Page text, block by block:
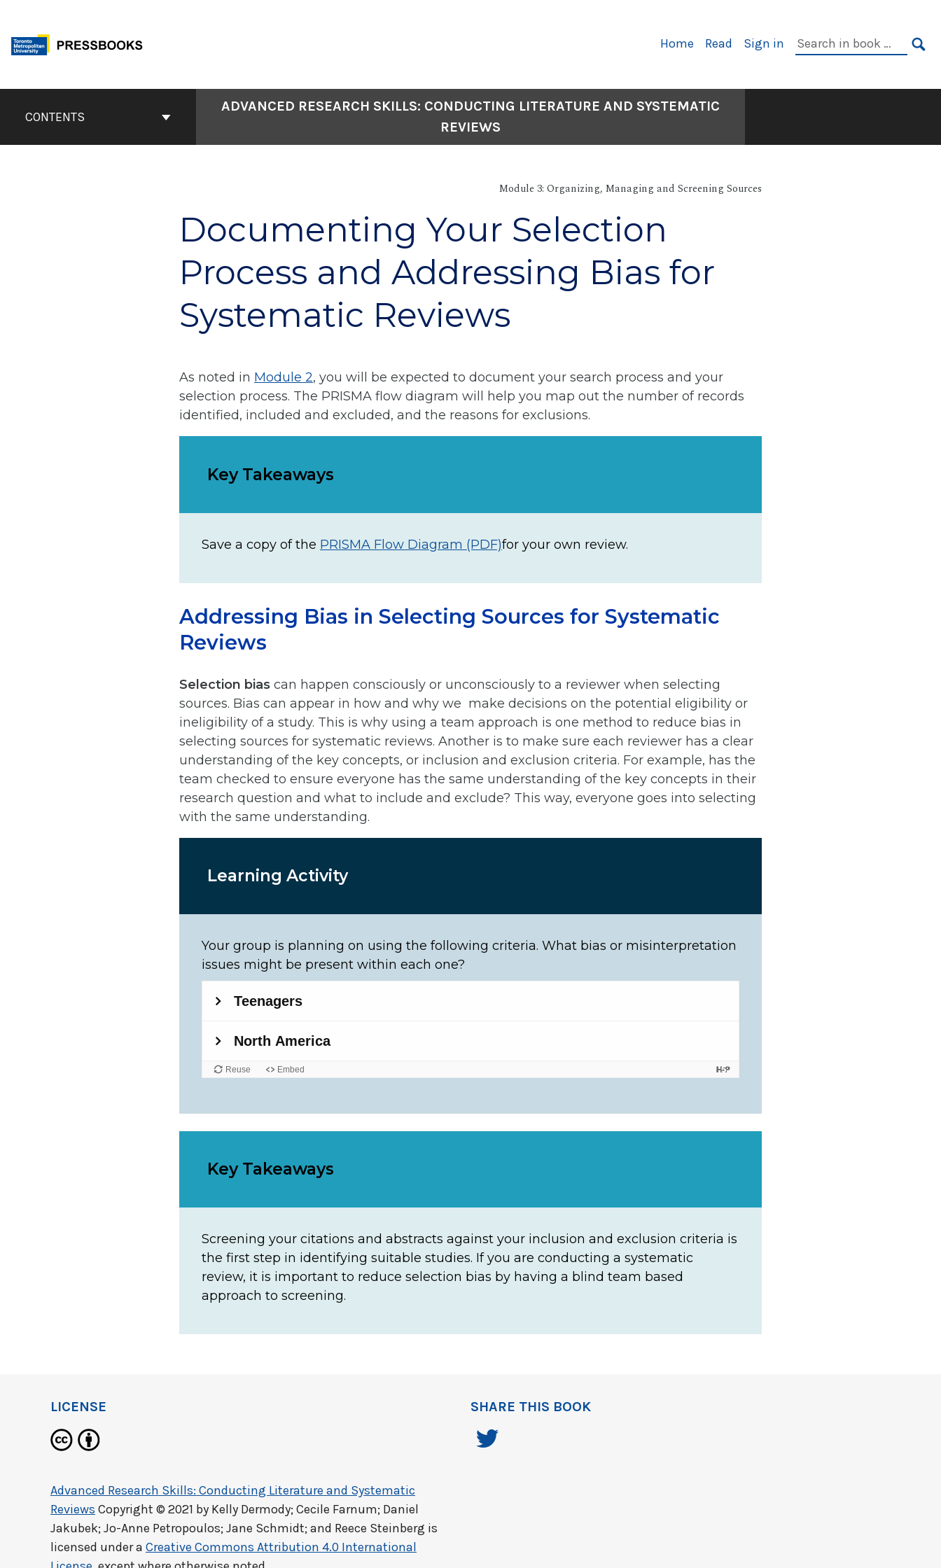
content
Primary
Home Read Sign in
Search
ContentsCONTENTS
ADVANCED RESEARCH SKILLS: CONDUCTING LITERATURE AND SYSTEMATIC
REVIEWS
Module 3: Organizing, Managing and Screening Sources
Documenting Your Selection
Process and Addressing Bias for
Systematic Reviews
As noted in Module 2, you will be expected to document your search process and your
selection process. The PRISMA flow diagram will help you map out the number of records
identified, included and excluded, and the reasons for exclusions.
Key Takeaways
Save a copy of the PRISMA Flow Diagram (PDF)for your own review.
Addressing Bias in Selecting Sources for Systematic
Reviews
Selection bias can happen consciously or unconsciously to a reviewer when selecting
sources. Bias can appear in how and why we make decisions on the potential eligibility or
ineligibility of a study. This is why using a team approach is one method to reduce bias in
selecting sources for systematic reviews. Another is to make sure each reviewer has a clear
understanding of the key concepts, or inclusion and exclusion criteria. For example, has the
team checked to ensure everyone has the same understanding of the key concepts in their
research question and what to include and exclude? This way, everyone goes into selecting
with the same understanding.
Learning Activity
Your group is planning on using the following criteria. What bias or misinterpretation
issues might be present within each one?
Key Takeaways
Screening your citations and abstracts against your inclusion and exclusion criteria is
the first step in identifying suitable studies. If you are conducting a systematic
review, it is important to reduce selection bias by having a blind team based
approach to screening.
LICENSE
Advanced Research Skills: Conducting Literature and Systematic
Reviews Copyright © 2021 by Kelly Dermody; Cecile Farnum; Daniel
Jakubek; Jo-Anne Petropoulos; Jane Schmidt; and Reece Steinberg is
licensed under a Creative Commons Attribution 4.0 International
SHARE THIS BOOK